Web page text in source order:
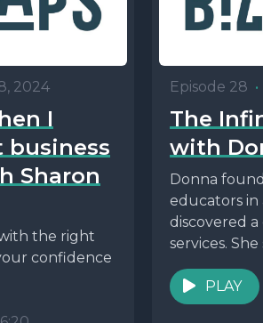
2024
I
business
Sharon
the right
confidence
Episode 28 •
The
with
Donna
educators in
discovered
services.
PLAY